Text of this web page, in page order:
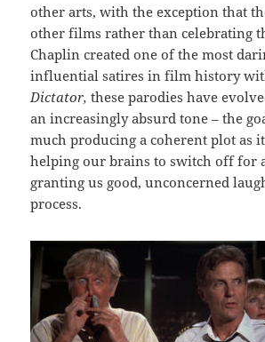
other arts, with the exception that
other films rather than celebrating
Chaplin created one of the most
influential satires in film history
Dictator,these parodies have
an increasingly absurd tone – the
much producing a coherent plot as
helping our brains to switch off for
granting us good, unconcerned
process.